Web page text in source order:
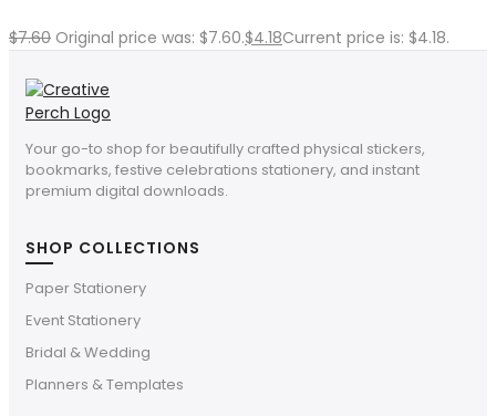
$7.60 Original price was: $7.60.$4.18Current price is: $4.18.
Your go-to shop for beautifully crafted physical stickers,
bookmarks, festive celebrations stationery, and instant
premium digital downloads.
SHOP COLLECTIONS
Paper Stationery
Event Stationery
Bridal & Wedding
Planners & Templates